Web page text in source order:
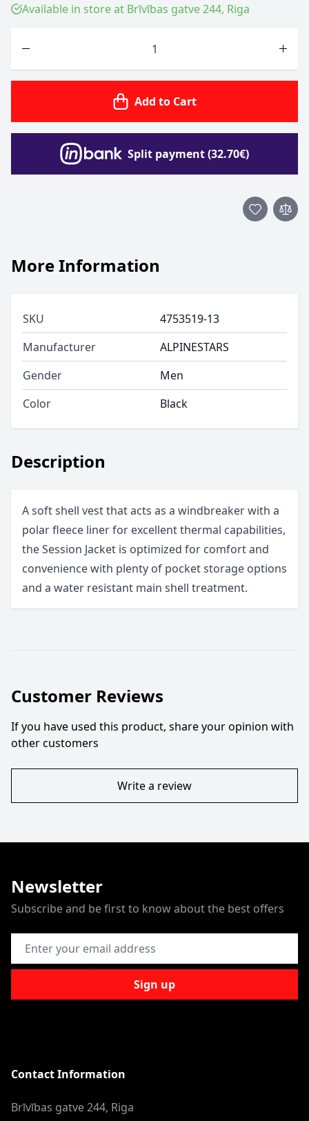
Available in store at Brīvības gatve 244, Riga
Add to Cart
Split payment (32.70€)
Description
A soft shell vest that acts as a windbreaker with a
polar fleece liner for excellent thermal capabilities,
the Session Jacket is optimized for comfort and
convenience with plenty of pocket storage options
and a water resistant main shell treatment.
More Information
SKU
4753519-13
Manufacturer
ALPINESTARS
Gender
Men
Color
Black
Customer Reviews
If you have used this product, share your opinion with
other customers
Write a review
Newsletter
Subscribe and be first to know about the best offers
Email Address
Sign up
Contact Information
Brīvības gatve 244, Riga